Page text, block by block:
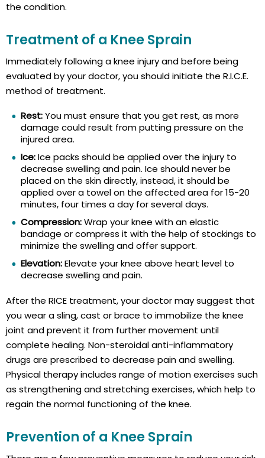
the condition.
Treatment of a Knee Sprain
Immediately following a knee injury and before being
evaluated by your doctor, you should initiate the R.I.C.E.
method of treatment.
Rest:You must ensure that you get rest, as more
damage could result from putting pressure on the
injured area.
Ice:Ice packs should be applied over the injury to
decrease swelling and pain. Ice should never be
placed on the skin directly, instead, it should be
applied over a towel on the affected area for 15-20
minutes, four times a day for several days.
Compression:Wrap your knee with an elastic
bandage or compress it with the help of stockings to
minimize the swelling and offer support.
Elevation:Elevate your knee above heart level to
decrease swelling and pain.
After the RICE treatment, your doctor may suggest that
you wear a sling, cast or brace to immobilize the knee
joint and prevent it from further movement until
complete healing. Non-steroidal anti-inflammatory
drugs are prescribed to decrease pain and swelling.
Physical therapy includes range of motion exercises such
as strengthening and stretching exercises, which help to
regain the normal functioning of the knee.
Prevention of a Knee Sprain